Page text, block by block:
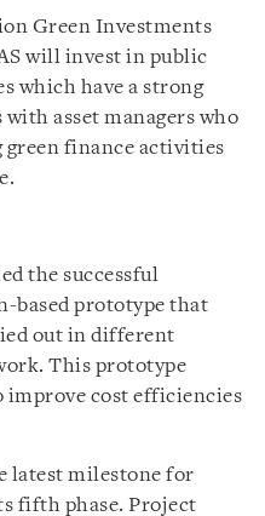
Green Investments
will invest in public
which have a strong
asset managers who
green finance activities
the successful
based prototype that
out in different
This prototype
improve cost efficiencies
latest milestone for
fifth phase. Project